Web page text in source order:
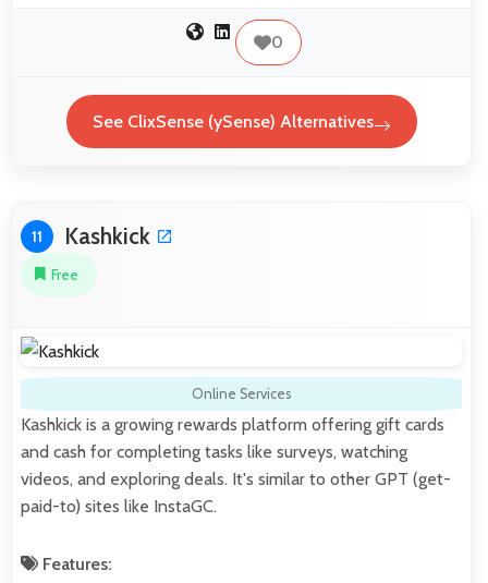
0
See ClixSense (ySense) Alternatives
11 Kashkick
Free
Online Services
Kashkick is a growing rewards platform offering gift cards
and cash for completing tasks like surveys, watching
videos, and exploring deals. It's similar to other GPT (get-
paid-to) sites like InstaGC.
Features: